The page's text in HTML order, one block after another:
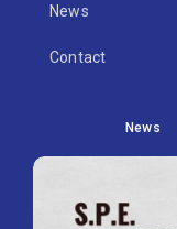
News
Contact
News